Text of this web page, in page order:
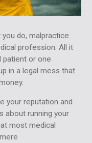
do, malpractice
profession. All it
patient or one
in a legal mess that
your reputation and
about running your
most medical